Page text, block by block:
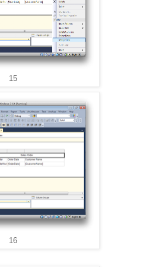
15
16